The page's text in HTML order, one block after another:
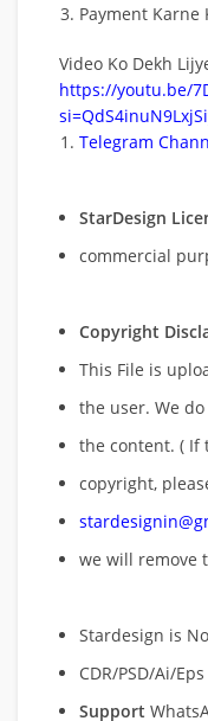
Payment Karne
Video Ko Dekh
https://youtu.be/
Telegram
StarDesign
commercial
Copyright
This File is
the user. We
the content. ( If
copyright,
we will remove
Stardesign is
CDR/PSD/Ai/
Support